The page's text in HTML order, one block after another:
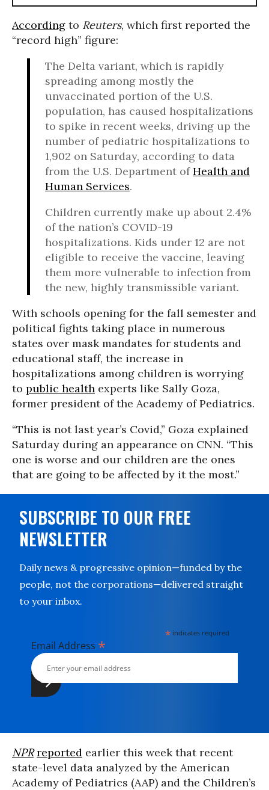
According to Reuters, which first reported the
“record high” figure:
The Delta variant, which is rapidly
spreading among mostly the
unvaccinated portion of the U.S.
population, has caused hospitalizations
to spike in recent weeks, driving up the
number of pediatric hospitalizations to
1,902 on Saturday, according to data
from the U.S. Department ofHealth and
Human Services.
Children currently make up about 2.4%
of the nation’s COVID-19
hospitalizations. Kids under 12 are not
eligible to receive the vaccine, leaving
them more vulnerable to infection from
the new, highly transmissible variant.
With schools opening for the fall semester and
political fights taking place in numerous
states over mask mandates for students and
educational staff, the increase in
hospitalizations among children is worrying
to public health experts like Sally Goza,
former president of the Academy of Pediatrics.
“This is not last year’s Covid,” Goza explained
Saturday during an appearance on CNN. “This
one is worse and our children are the ones
that are going to be affected by it the most.”
SUBSCRIBE TO OUR FREE
NEWSLETTER
Daily news & progressive opinion—funded by the
people, not the corporations—delivered straight
to your inbox.
* indicates required
Email Address *
NPR reported earlier this week that recent
state-level data analyzed by the American
Academy of Pediatrics (AAP) and the Children’s